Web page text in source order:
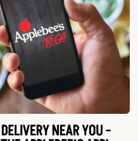
NEAR YOU -